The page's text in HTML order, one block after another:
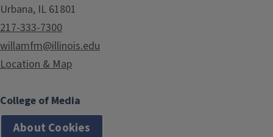
Urbana, IL 61801
217-333-7300
willamfm@illinois.edu
Location & Map
College of Media
About Cookies